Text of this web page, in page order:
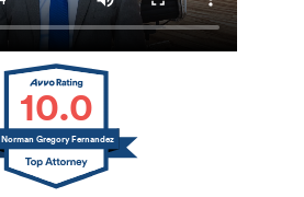
10.0
Norman Gregory Fernandez